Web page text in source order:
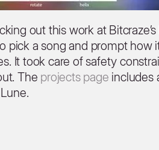
out this work at
pick a song and prompt how
It took care of safety
The projects page includes